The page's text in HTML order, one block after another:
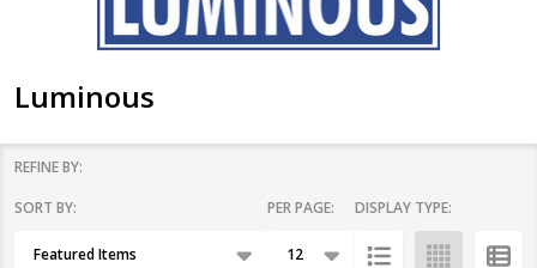
Luminous
Filter
By
REFINE BY:
Products
SORT BY: PER PAGE: DISPLAY TYPE: